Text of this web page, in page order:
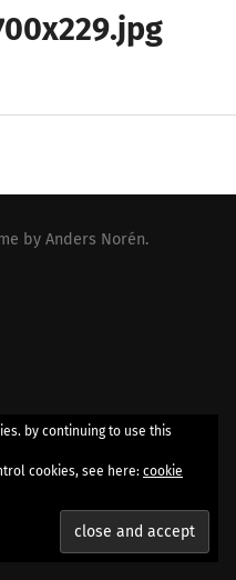
by Anders Norén.
by continuing to use this
cookies, see here: cookie